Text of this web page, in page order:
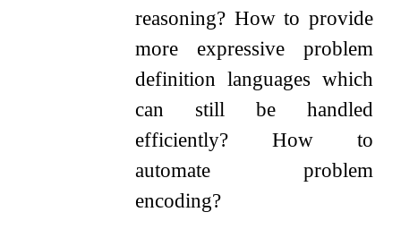
reasoning? How to provide
more expressive problem
definition languages which
can still be handled
efficiently? How to
automate problem
encoding?